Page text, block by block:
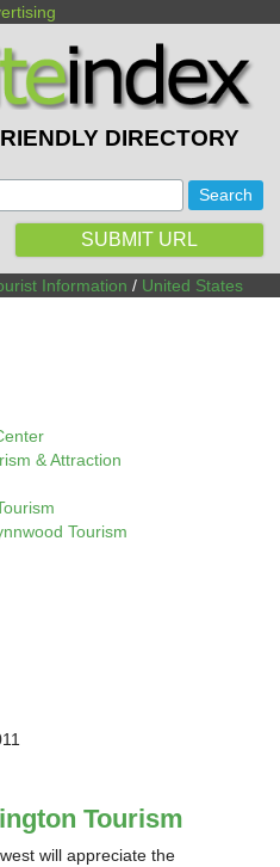
DIRECTORY
SUBMIT URL
Information / United States
& Attraction
Tourism
Tourism
will appreciate the